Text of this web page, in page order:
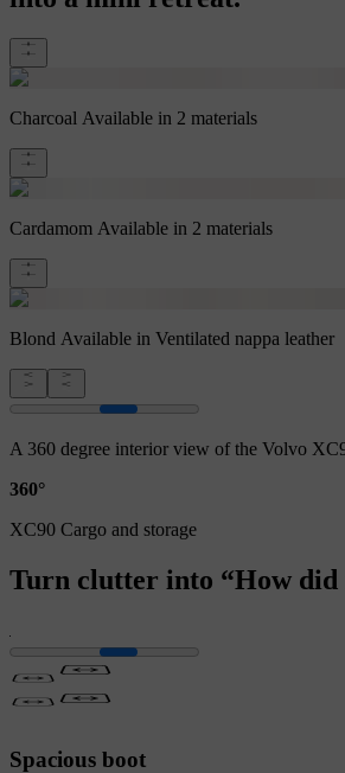
Charcoal Available in 2 materials
Cardamom Available in 2 materials
Blond Available in Ventilated nappa leather
A 360 degree interior view of the Volvo
360°
XC90 Cargo and storage
Turn clutter into “How
Spacious boot